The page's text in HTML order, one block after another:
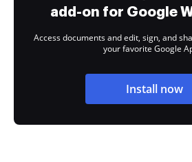
add-on for Google
Access documents and edit, sign, and
your favorite Google
Install now